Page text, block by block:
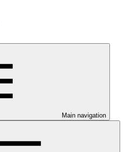
Main navigation